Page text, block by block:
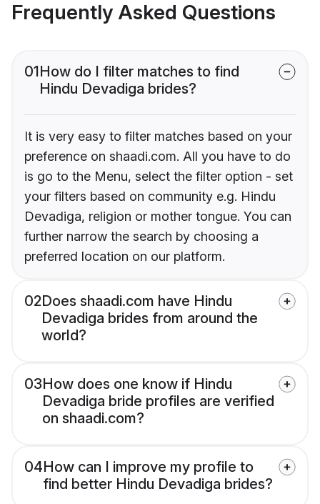
Frequently Asked Questions
01How do I filter matches to find
Hindu Devadiga brides?
It is very easy to filter matches based on your
preference on shaadi.com. All you have to do
is go to the Menu, select the filter option - set
your filters based on community e.g. Hindu
Devadiga, religion or mother tongue. You can
further narrow the search by choosing a
preferred location on our platform.
02Does shaadi.com have Hindu
Devadiga brides from around the
world?
03How does one know if Hindu
Devadiga bride profiles are verified
on shaadi.com?
04How can I improve my profile to
find better Hindu Devadiga brides?